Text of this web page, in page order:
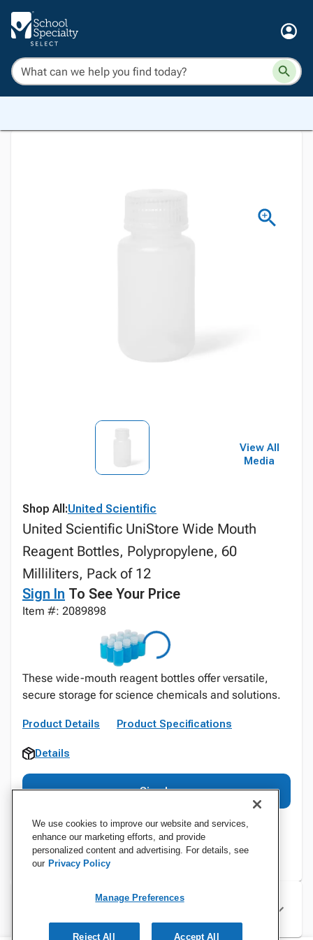
View All
Media
Shop All:United Scientific
United Scientific UniStore Wide Mouth
Reagent Bottles, Polypropylene, 60
Milliliters, Pack of 12
Sign In To See Your Price
Item #: 2089898
These wide-mouth reagent bottles offer versatile,
secure storage for science chemicals and solutions.
Product Details Product Specifications
Details
Sign In
Specifications
We use cookies to improve our website and services,
enhance our marketing efforts, and provide
personalized content and advertising. For details, see
our Privacy Policy
Manage Preferences
Reject All Accept All